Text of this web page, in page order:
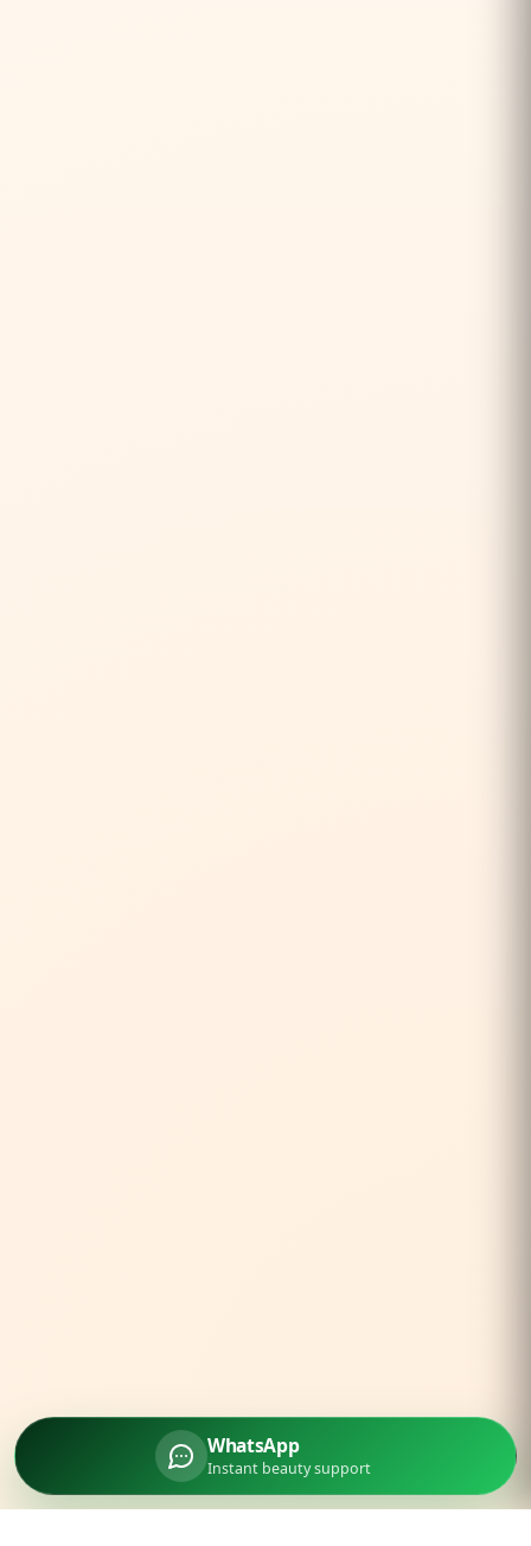
WhatsApp
Instant beauty support